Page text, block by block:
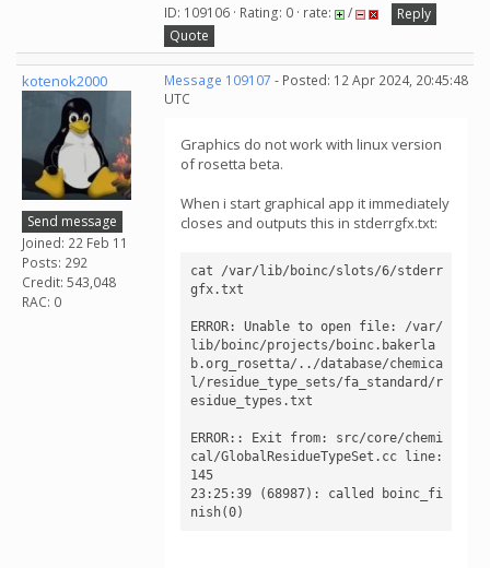
ID: 109106 · Rating: 0 · rate: /
Reply
Quote
kotenok2000
Send message
Joined: 22 Feb 11
Posts: 292
Credit: 543,048
RAC: 0
Message 109107 - Posted: 12 Apr 2024, 20:45:48
UTC
Graphics do not work with linux version
of rosetta beta.
When i start graphical app it immediately
closes and outputs this in stderrgfx.txt:
cat /var/lib/boinc/slots/6/stderr
gfx.txt
ERROR: Unable to open file: /var/
lib/boinc/projects/boinc.bakerla
b.org_rosetta/../database/chemica
l/residue_type_sets/fa_standard/r
esidue_types.txt
ERROR:: Exit from: src/core/chemi
cal/GlobalResidueTypeSet.cc line:
145
23:25:39 (68987): called boinc_fi
nish(0)